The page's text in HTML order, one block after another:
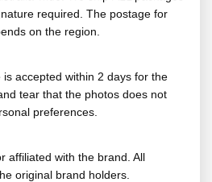
required. The postage for
on the region.
accepted within 2 days for the
tear that the photos does not
preferences.
affiliated with the brand. All
original brand holders.